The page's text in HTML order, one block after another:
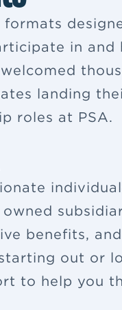
in and
landing
roles at PSA.
benefits,
out or
to help you